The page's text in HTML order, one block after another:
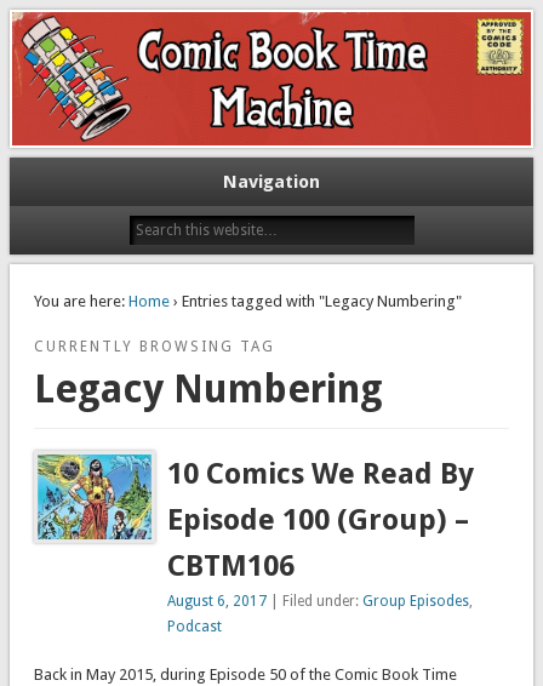
The Comic Book Time Machine
Exploring comic books past and present
Navigation
You are here: Home› Entries tagged with "Legacy Numbering"
CURRENTLY BROWSING TAG
Legacy Numbering
10 Comics We Read By
Episode 100 (Group) –
CBTM106
August 6, 2017 | Filed under:Group Episodes,
Podcast
Back in May 2015, during Episode 50 of the Comic Book Time